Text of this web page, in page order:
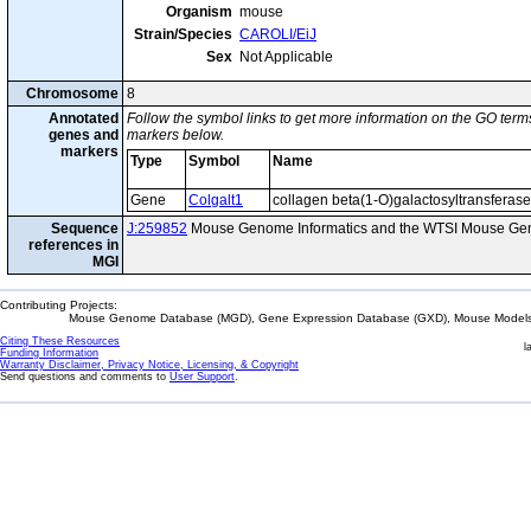
Organism mouse
Strain/Species CAROLI/EiJ
Sex Not Applicable
Chromosome 8
Annotated
genes and
markers
Follow the symbol links to get more information on the GO
markers below.
Type
Symbol Name
Gene Colgalt1
collagen beta(1-
Sequence
references in
MGI
J:259852 Mouse Genome Informatics and the WTSI Mouse
Contributing Projects:
Mouse Genome Database (MGD), Gene Expression Database (GXD), Mouse
Citing These Resources
Funding Information
Warranty Disclaimer, Privacy Notice, Licensing, & Copyright
Send questions and comments to User Support.